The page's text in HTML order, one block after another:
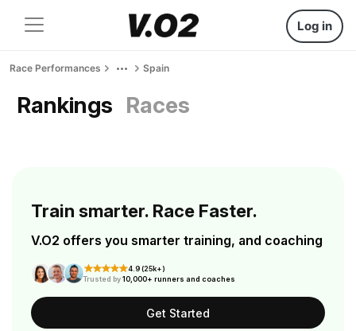
Log in
Race Performances Spain
Rankings Races
Train smarter. Race Faster.
V.O2 offers you smarter training, and coaching
4.9 (25k+)
Trusted by10,000+ runners and coaches
Get Started